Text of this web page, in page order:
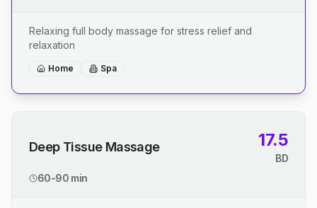
Relaxing full body massage for stress relief and
relaxation
Home Spa
Deep Tissue Massage 17.5
BD
60-90 min